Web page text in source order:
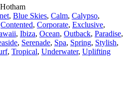
Hotham
, Blue Skies, Calm, Calypso,
Contented, Corporate, Exclusive,
, Ibiza, Ocean, Outback, Paradise,
, Serenade, Spa, Spring, Stylish,
, Tropical, Underwater, Uplifting